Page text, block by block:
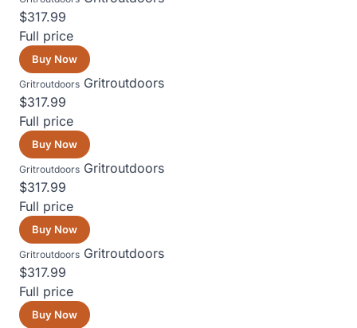
$317.99
Full price
Buy Now
Gritroutdoors Gritroutdoors
$317.99
Full price
Buy Now
Gritroutdoors Gritroutdoors
$317.99
Full price
Buy Now
Gritroutdoors Gritroutdoors
$317.99
Full price
Buy Now